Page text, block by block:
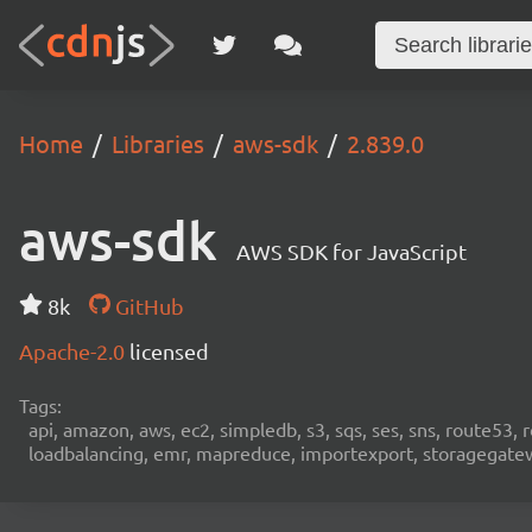
Home Libraries aws-sdk 2.839.0
aws-sdk AWS SDK for JavaScript
8k
GitHub
Apache-2.0 licensed
Tags:
api, amazon, aws, ec2, simpledb, s3, sqs, ses, sns,
loadbalancing, emr, mapreduce, importexport,